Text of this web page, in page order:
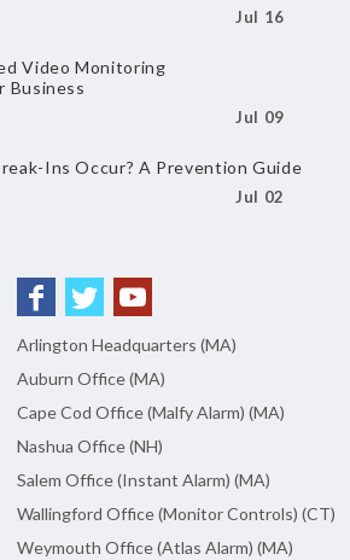
Jul 16
Video Monitoring
Business
Jul 09
Ins Occur? A Prevention Guide
Jul 02
Arlington Headquarters (MA)
Auburn Office (MA)
Cape Cod Office (Malfy Alarm) (MA)
Nashua Office (NH)
Salem Office (Instant Alarm) (MA)
Wallingford Office (Monitor Controls) (CT)
Weymouth Office (Atlas Alarm) (MA)